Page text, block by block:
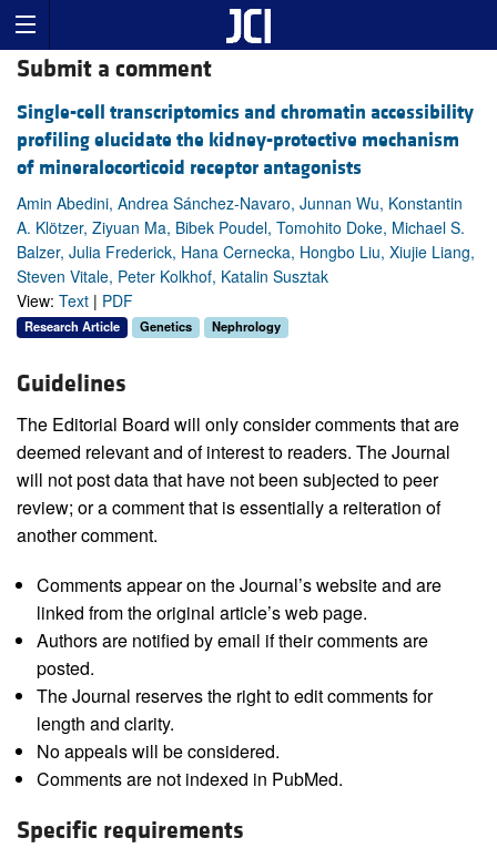
Submit a comment
Single-cell transcriptomics and chromatin accessibility
profiling elucidate the kidney-protective mechanism
of mineralocorticoid receptor antagonists
Amin Abedini, Andrea Sánchez-Navaro, Junnan Wu, Konstantin
A. Klötzer, Ziyuan Ma, Bibek Poudel, Tomohito Doke, Michael S.
Balzer, Julia Frederick, Hana Cernecka, Hongbo Liu, Xiujie Liang,
Steven Vitale, Peter Kolkhof, Katalin Susztak
View: Text | PDF
Research Article Genetics Nephrology
Guidelines
The Editorial Board will only consider comments that are
deemed relevant and of interest to readers. The Journal
will not post data that have not been subjected to peer
review; or a comment that is essentially a reiteration of
another comment.
Comments appear on the Journal’s website and are
linked from the original article’s web page.
Authors are notified by email if their comments are
posted.
The Journal reserves the right to edit comments for
length and clarity.
No appeals will be considered.
Comments are not indexed in PubMed.
Specific requirements